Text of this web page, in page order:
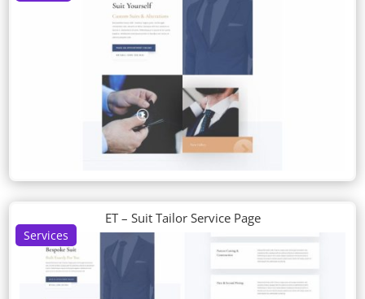
Services
ET – Suit Tailor Service Page